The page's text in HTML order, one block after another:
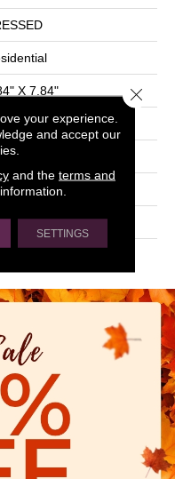
X 7.84"
PORCELAIN
your experience.
and accept our
and the terms and
SETTINGS
Close